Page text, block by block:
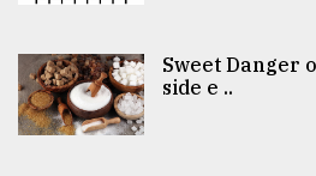
Sweet Danger
side e ..